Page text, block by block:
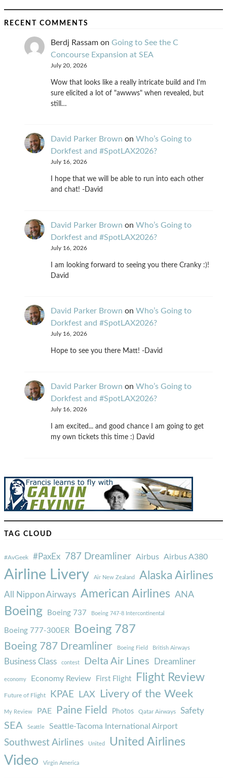
RECENT COMMENTS
Berdj Rassam on Going to See the C
Concourse Expansion at SEA
July 20, 2026
Wow that looks like a really intricate build and I'm
sure elicited a lot of "awwws" when revealed, but
still…
David Parker Brown on Who’s Going to
Dorkfest and #SpotLAX2026?
July 16, 2026
I hope that we will be able to run into each other
and chat! -David
David Parker Brown on Who’s Going to
Dorkfest and #SpotLAX2026?
July 16, 2026
I am looking forward to seeing you there Cranky :)!
David
David Parker Brown on Who’s Going to
Dorkfest and #SpotLAX2026?
July 16, 2026
Hope to see you there Matt! -David
David Parker Brown on Who’s Going to
Dorkfest and #SpotLAX2026?
July 16, 2026
I am excited... and good chance I am going to get
my own tickets this time :) David
TAG CLOUD
#AvGeek #PaxEx 787 Dreamliner Airbus Airbus A380
Airline Livery Air New Zealand Alaska Airlines
All Nippon Airways American Airlines ANA
Boeing Boeing 737 Boeing 747-8 Intercontinental
Boeing 777-300ER Boeing 787
Boeing 787 Dreamliner Boeing Field British Airways
Business Class contest Delta Air Lines Dreamliner
economy Economy Review First Flight Flight Review
Future of Flight KPAE LAX Livery of the Week
My Review PAE Paine Field Photos Qatar Airways Safety
SEA Seattle Seattle-Tacoma International Airport
Southwest Airlines United United Airlines
Video Virgin America